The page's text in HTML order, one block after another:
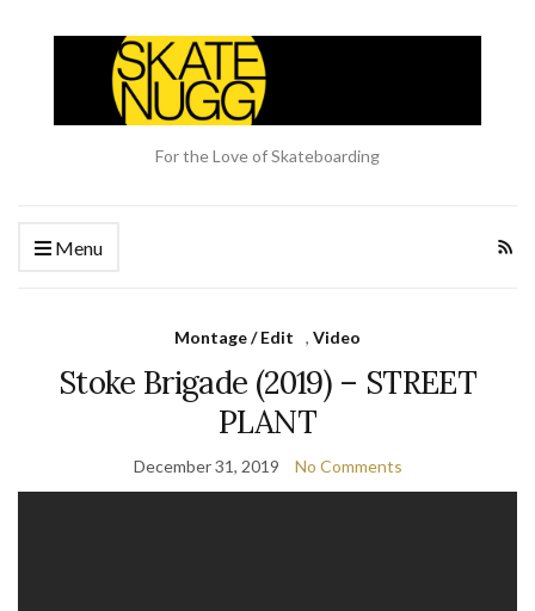
For the Love of Skateboarding
Menu
Montage / Edit , Video
Stoke Brigade (2019) – STREET
PLANT
December 31, 2019 No Comments